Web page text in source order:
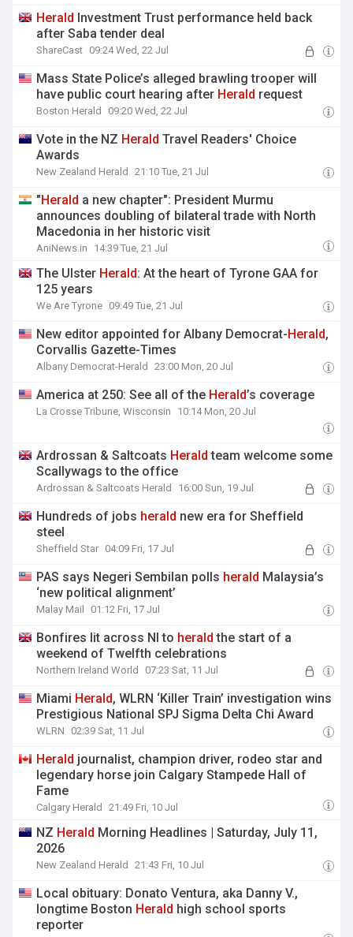
Herald Investment Trust performance held back
after Saba tender deal
ShareCast 09:24 Wed, 22 Jul
Mass State Police’s alleged brawling trooper will
have public court hearing after Herald request
Boston Herald 09:20 Wed, 22 Jul
Vote in the NZ Herald Travel Readers' Choice
Awards
New Zealand Herald 21:10 Tue, 21 Jul
"Herald a new chapter": President Murmu
announces doubling of bilateral trade with North
Macedonia in her historic visit
AniNews.in 14:39 Tue, 21 Jul
The Ulster Herald: At the heart of Tyrone GAA for
125 years
We Are Tyrone 09:49 Tue, 21 Jul
New editor appointed for Albany Democrat-Herald,
Corvallis Gazette-Times
Albany Democrat-Herald 23:00 Mon, 20 Jul
America at 250: See all of the Herald’s coverage
La Crosse Tribune, Wisconsin 10:14 Mon, 20 Jul
Ardrossan & Saltcoats Herald team welcome some
Scallywags to the office
Ardrossan & Saltcoats Herald 16:00 Sun, 19 Jul
Hundreds of jobs herald new era for Sheffield
steel
Sheffield Star 04:09 Fri, 17 Jul
PAS says Negeri Sembilan polls herald Malaysia’s
‘new political alignment’
Malay Mail 01:12 Fri, 17 Jul
Bonfires lit across NI to herald the start of a
weekend of Twelfth celebrations
Northern Ireland World 07:23 Sat, 11 Jul
Miami Herald, WLRN ‘Killer Train’ investigation wins
Prestigious National SPJ Sigma Delta Chi Award
WLRN 02:39 Sat, 11 Jul
Herald journalist, champion driver, rodeo star and
legendary horse join Calgary Stampede Hall of
Fame
Calgary Herald 21:49 Fri, 10 Jul
NZ Herald Morning Headlines | Saturday, July 11,
2026
New Zealand Herald 21:43 Fri, 10 Jul
Local obituary: Donato Ventura, aka Danny V.,
longtime Boston Herald high school sports
reporter